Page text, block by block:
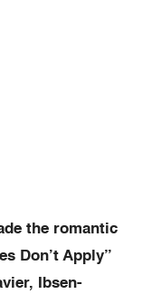
the romantic
Don’t Apply”
Ibsen-